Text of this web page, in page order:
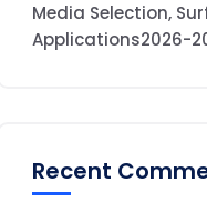
Media Selection,
Applications2026-
Recent